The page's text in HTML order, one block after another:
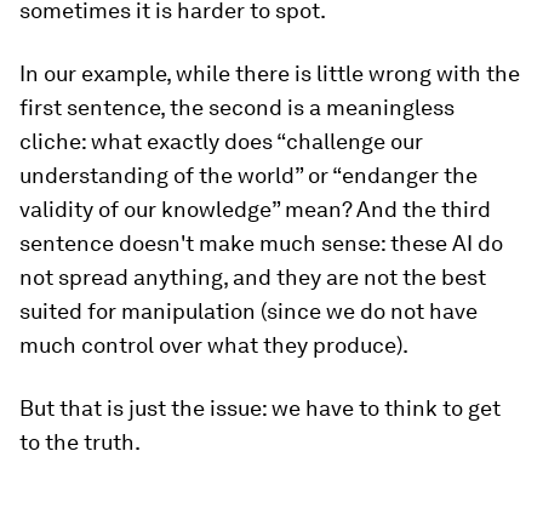
sometimes it is harder to spot.
In our example, while there is little wrong with the
first sentence, the second is a meaningless
cliche: what exactly does “challenge our
understanding of the world” or “endanger the
validity of our knowledge” mean? And the third
sentence doesn't make much sense: these AI do
not spread anything, and they are not the best
suited for manipulation (since we do not have
much control over what they produce).
But that is just the issue: we have to think to get
to the truth.